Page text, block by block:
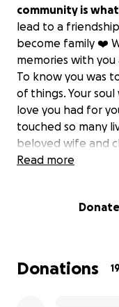
community is
lead to a
become family ❤️
memories with
To know you was
of things. Your
love you had for
touched so many
beloved wife and
Thank you for
Read more
Donate
Donations